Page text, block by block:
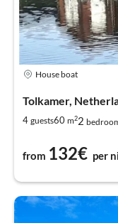
House boat
Tolkamer,
4 guests60 m22
from 132€ per